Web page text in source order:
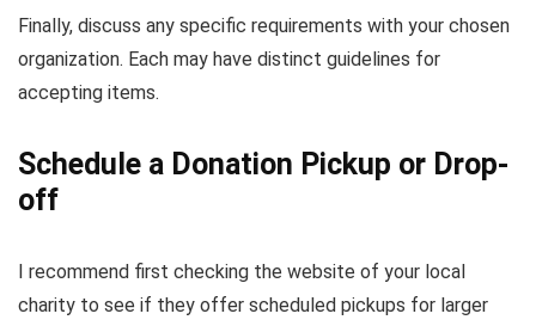
Finally, discuss any specific requirements with your chosen
organization. Each may have distinct guidelines for
accepting items.
Schedule a Donation Pickup or Drop-
off
I recommend first checking the website of your local
charity to see if they offer scheduled pickups for larger